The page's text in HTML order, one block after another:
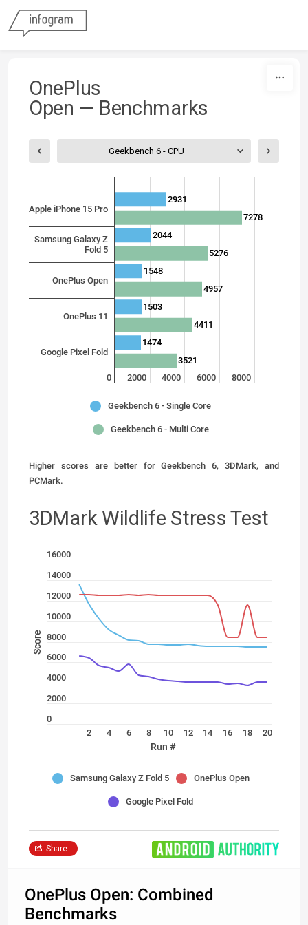
OnePlus
Open — Benchmarks
Geekbench 6 - CPU
Apple iPhone 15 Pro
Samsung Galaxy Z
Fold 5
OnePlus Open
OnePlus 11
Google Pixel Fold
0 2000 4000 6000 8000
2931
7278
2044
5276
1548
4957
1503
4411
1474
3521
Geekbench 6 - Single Core
Geekbench 6 - Multi Core
Higher scores are better for Geekbench 6, 3DMark, and
PCMark.
3DMark Wildlife Stress Test
0
2000
4000
6000
8000
10000
12000
14000
16000
2 4 6 8 10 12 14 16 18 20
Score
Run #
Samsung Galaxy Z Fold 5 OnePlus Open
Google Pixel Fold
Share
OnePlus Open: Combined
Benchmarks